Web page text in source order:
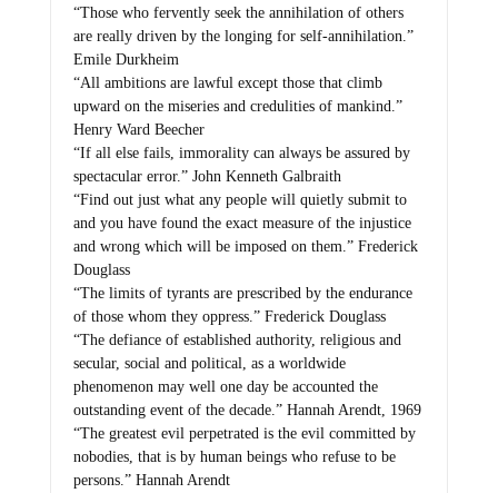
“Those who fervently seek the annihilation of others
are really driven by the longing for self-annihilation.”
Emile Durkheim
“All ambitions are lawful except those that climb
upward on the miseries and credulities of mankind.”
Henry Ward Beecher
“If all else fails, immorality can always be assured by
spectacular error.” John Kenneth Galbraith
“Find out just what any people will quietly submit to
and you have found the exact measure of the injustice
and wrong which will be imposed on them.” Frederick
Douglass
“The limits of tyrants are prescribed by the endurance
of those whom they oppress.” Frederick Douglass
“The defiance of established authority, religious and
secular, social and political, as a worldwide
phenomenon may well one day be accounted the
outstanding event of the decade.” Hannah Arendt, 1969
“The greatest evil perpetrated is the evil committed by
nobodies, that is by human beings who refuse to be
persons.” Hannah Arendt